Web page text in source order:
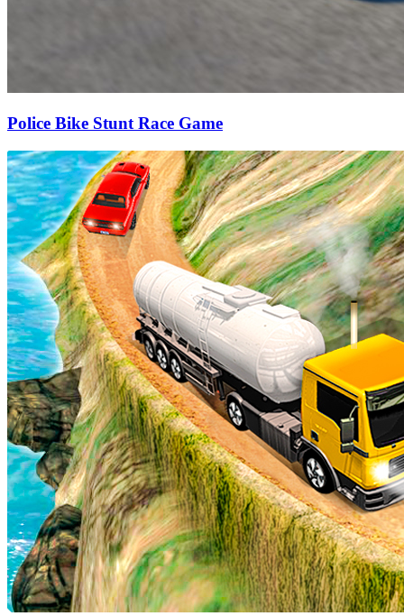
Police Bike Stunt Race Game